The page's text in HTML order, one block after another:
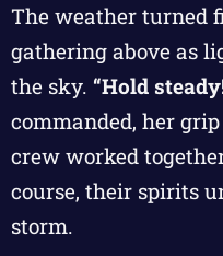
The weather turned
gathering above as
the sky. “Hold
commanded, her
crew worked
course, their spirits
storm.